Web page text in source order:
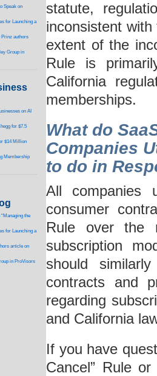
statute,
inconsistent
extent of the
Rule is
California
memberships.
What do
Companies
to do in
All companies
consumer
Rule over the
subscription
should
contracts and
regarding
and California
If you have
Cancel” Rule
Speak on
for Launching a
authors
Group in
on AI
for $7.5
$14 Million
Membership
the
for Launching a
article on
in ProVisors